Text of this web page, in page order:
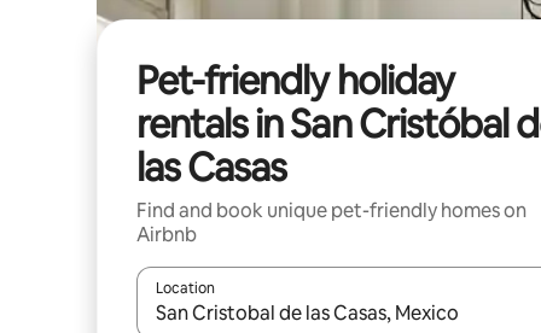
Pet-friendly holiday
rentals in San Cristóbal
las Casas
Find and book unique pet-friendly homes on
Airbnb
Location
When results are available, navigate with the up